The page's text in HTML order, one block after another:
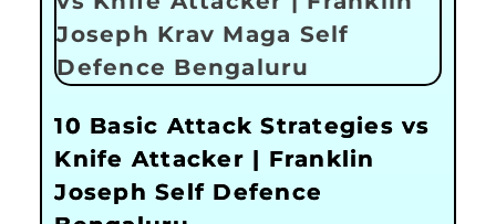
10 Basic Attack Strategies vs
Knife Attacker | Franklin
Joseph Self Defence